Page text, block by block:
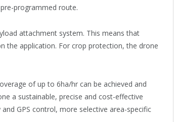
programmed route.
attachment system. This means that
the application. For crop protection, the drone
of up to 6ha/hr can be achieved and
a sustainable, precise and cost-effective
GPS control, more selective area-specific